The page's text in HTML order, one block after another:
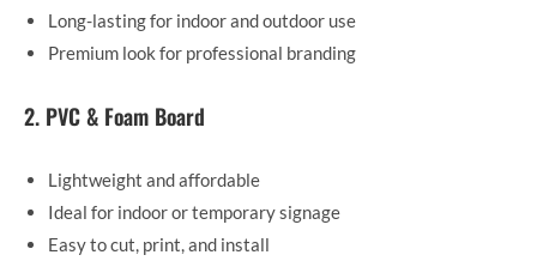
Long-lasting for indoor and outdoor use
Premium look for professional branding
2. PVC & Foam Board
Lightweight and affordable
Ideal for indoor or temporary signage
Easy to cut, print, and install